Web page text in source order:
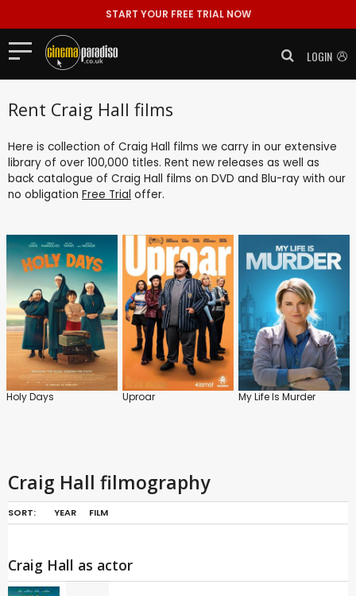
START YOUR FREE TRIAL NOW
LOGIN
Rent Craig Hall films
Here is collection of Craig Hall films we carry in our extensive
library of over 100,000 titles. Rent new releases as well as
back catalogue of Craig Hall films on DVD and Blu-ray with our
no obligation Free Trial offer.
Holy Days Uproar My Life Is Murder
Craig Hall filmography
SORT: YEAR FILM
Craig Hall as actor